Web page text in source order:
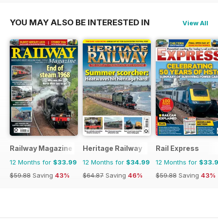
YOU MAY ALSO BE INTERESTED IN View All
Railway Magazine
12 Months for $33.99
$59.88 Saving 43%
Heritage Railway
12 Months for $34.99
$64.87 Saving 46%
Rail Express
12 Months for
$59.88 Saving 43%